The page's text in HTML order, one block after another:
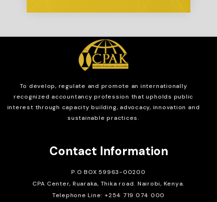
To develop, regulate and promote an internationally
recognized accountancy profession that upholds public
interest through capacity building, advocacy, innovation and
sustainable practices.
Contact Information
P.O BOX 59963-00200
CPA Center, Ruaraka, Thika road. Nairobi, Kenya.
Telephone Line: +254 719 074 000